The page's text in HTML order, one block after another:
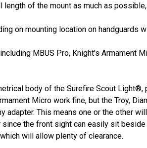
length of the mount as much as
on mounting location on handguards
MBUS Pro, Knight's Armament
body of the Surefire Scout
Micro work fine, but the Troy,
This means one or the other
the front sight can easily sit
will allow plenty of clearance.